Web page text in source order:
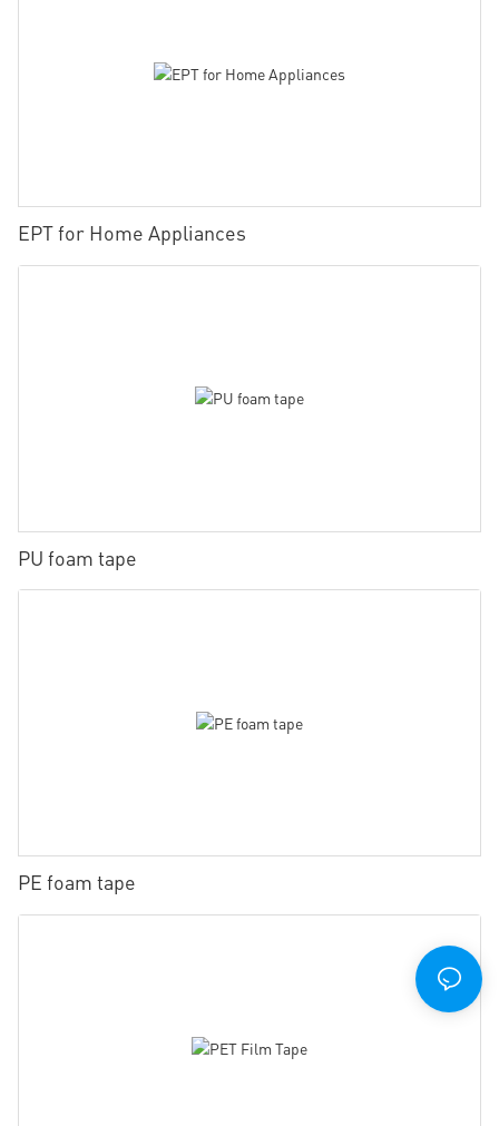
EPT for Home Appliances
PU foam tape
PE foam tape